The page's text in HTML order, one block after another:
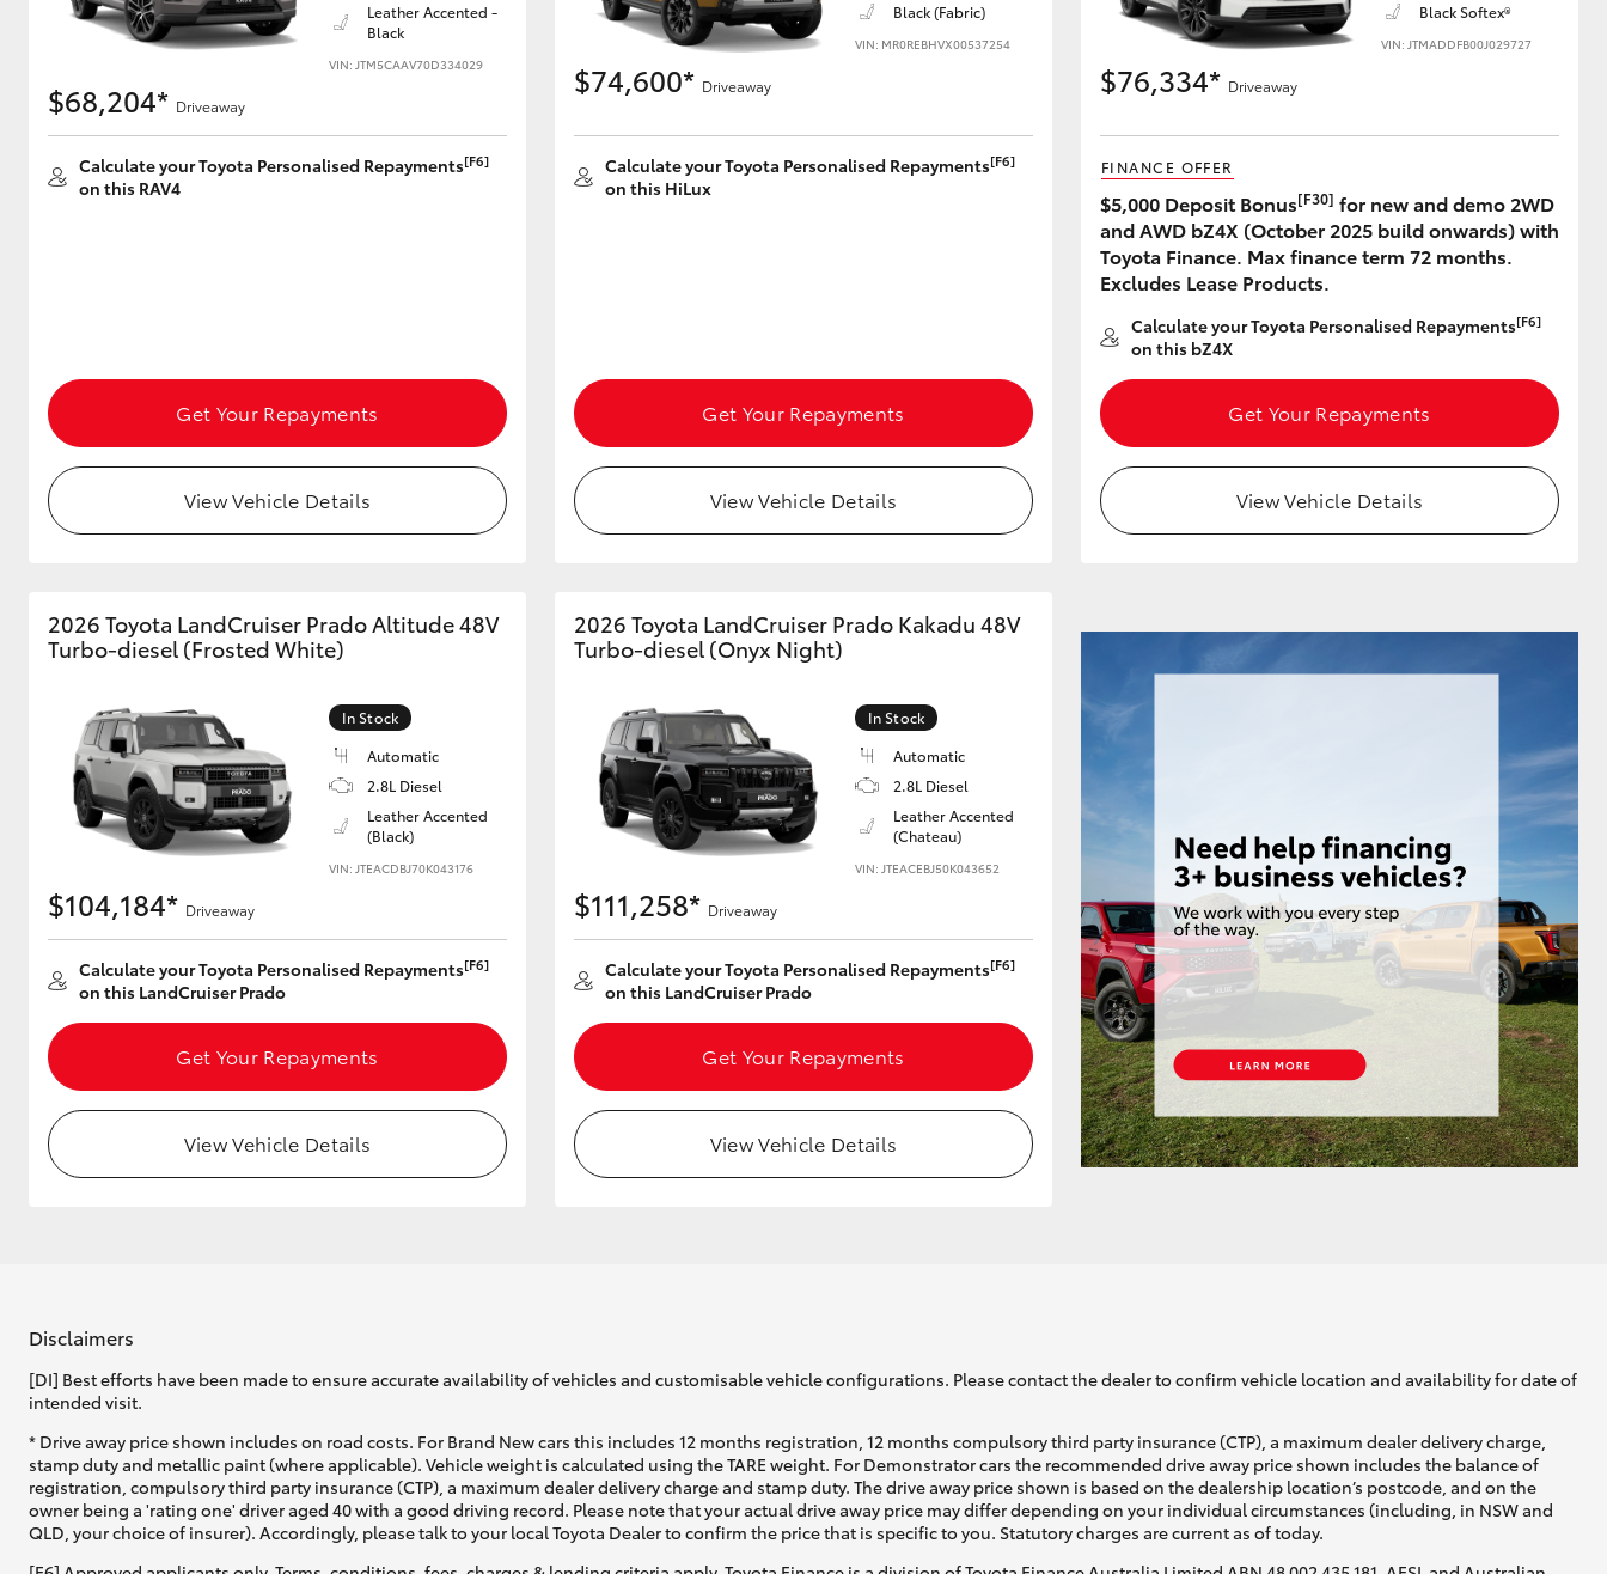
Leather Accented -
Black
VIN: JTM5CAAV70D334029
$68,204* Driveaway
Calculate your Toyota Personalised Repayments[F6]
on this RAV4
Get Your Repayments
View Vehicle Details
Black (Fabric)
VIN: MR0REBHVX00537254
$74,600* Driveaway
Calculate your Toyota Personalised Repayments[F6]
on this HiLux
Get Your Repayments
View Vehicle Details
Black Softex®
VIN: JTMADDFB00J029727
$76,334* Driveaway
FINANCE OFFER
$5,000 Deposit Bonus[F30] for new and demo 2WD
and AWD bZ4X (October 2025 build onwards) with
Toyota Finance. Max finance term 72 months.
Excludes Lease Products.
Calculate your Toyota Personalised Repayments[F6]
on this bZ4X
Get Your Repayments
View Vehicle Details
2026 Toyota LandCruiser Prado Altitude 48V
Turbo-diesel (Frosted White)
In Stock
Automatic
2.8L Diesel
Leather Accented
(Black)
VIN: JTEACDBJ70K043176
$104,184* Driveaway
Calculate your Toyota Personalised Repayments[F6]
on this LandCruiser Prado
Get Your Repayments
View Vehicle Details
2026 Toyota LandCruiser Prado Kakadu 48V
Turbo-diesel (Onyx Night)
In Stock
Automatic
2.8L Diesel
Leather Accented
(Chateau)
VIN: JTEACEBJ50K043652
$111,258* Driveaway
Calculate your Toyota Personalised Repayments[F6]
on this LandCruiser Prado
Get Your Repayments
View Vehicle Details
Disclaimers
[DI] Best efforts have been made to ensure accurate availability of vehicles and customisable vehicle configurations. Please contact the dealer to confirm vehicle location and availability for date of
intended visit.
* Drive away price shown includes on road costs. For Brand New cars this includes 12 months registration, 12 months compulsory third party insurance (CTP), a maximum dealer delivery charge,
stamp duty and metallic paint (where applicable). Vehicle weight is calculated using the TARE weight. For Demonstrator cars the recommended drive away price shown includes the balance of
registration, compulsory third party insurance (CTP), a maximum dealer delivery charge and stamp duty. The drive away price shown is based on the dealership location’s postcode, and on the
owner being a 'rating one' driver aged 40 with a good driving record. Please note that your actual drive away price may differ depending on your individual circumstances (including, in NSW and
QLD, your choice of insurer). Accordingly, please talk to your local Toyota Dealer to confirm the price that is specific to you. Statutory charges are current as of today.